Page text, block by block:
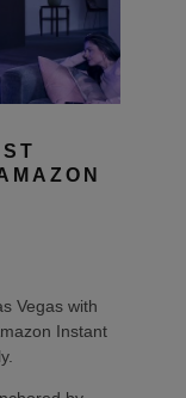
Vegas with
Instant